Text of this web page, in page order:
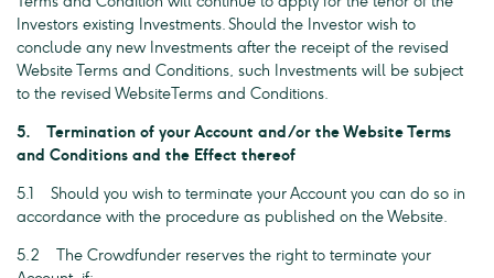
Investors existing Investments. Should the Investor wish to
conclude any new Investments after the receipt of the revised
Website Terms and Conditions, such Investments will be subject
to the revised WebsiteTerms and Conditions.
5. Termination of your Account and/or the Website Terms
and Conditions and the Effect thereof
5.1 Should you wish to terminate your Account you can do so in
accordance with the procedure as published on the Website.
5.2 The Crowdfunder reserves the right to terminate your